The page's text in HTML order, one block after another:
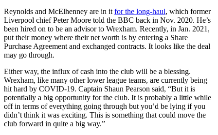
Reynolds and McElhenney are in it for the long-haul, which former
Liverpool chief Peter Moore told the BBC back in Nov. 2020. He’s
been hired on to be an advisor to Wrexham. Recently, in Jan. 2021,
put their money where their net worth is by entering a Share
Purchase Agreement and exchanged contracts. It looks like the deal
may go through.
Either way, the influx of cash into the club will be a blessing.
Wrexham, like many other lower league teams, are currently being
hit hard by COVID-19. Captain Shaun Pearson said, “But it is
potentially a big opportunity for the club. It is probably a little while
off in terms of everything going through but you’d be lying if you
didn’t think it was exciting. This is something that could move the
club forward in quite a big way.”